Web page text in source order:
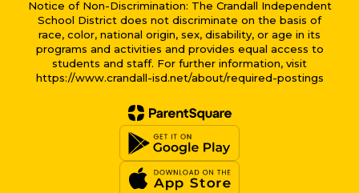
Notice of Non-Discrimination: The Crandall Independent
School District does not discriminate on the basis of
race, color, national origin, sex, disability, or age in its
programs and activities and provides equal access to
students and staff. For further information, visit
https://www.crandall-isd.net/about/required-postings